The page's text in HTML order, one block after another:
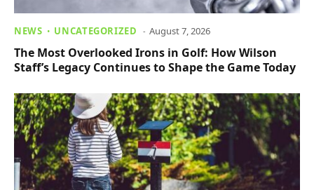
NEWS UNCATEGORIZED August 7, 2026
The Most Overlooked Irons in Golf: How Wilson
Staff’s Legacy Continues to Shape the Game Today